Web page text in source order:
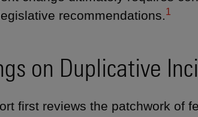
recommendations. 1
on Duplicative
first reviews the patchwork of